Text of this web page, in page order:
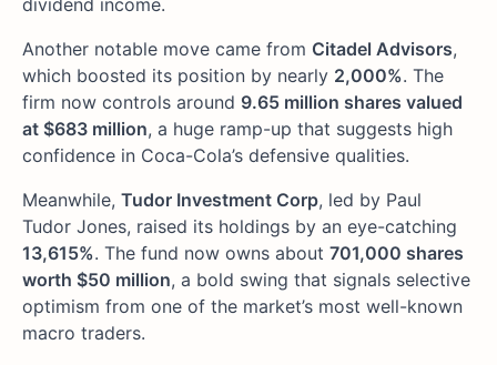
dividend income.
Another notable move came from Citadel Advisors,
which boosted its position by nearly 2,000%. The
firm now controls around 9.65 million shares valued
at $683 million, a huge ramp-up that suggests high
confidence in Coca-Cola’s defensive qualities.
Meanwhile, Tudor Investment Corp, led by Paul
Tudor Jones, raised its holdings by an eye-catching
13,615%. The fund now owns about 701,000 shares
worth $50 million, a bold swing that signals selective
optimism from one of the market’s most well-known
macro traders.